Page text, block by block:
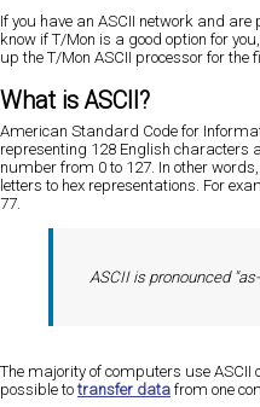
If you have an ASCII network and are
know if T/Mon is a good option for
up the T/Mon ASCII processor for the
What is ASCII?
American Standard Code for
representing 128 English characters
number from 0 to 127. In other
letters to hex representations. For
77.
ASCII is pronounced
The majority of computers use ASCII
possible totransfer data from one